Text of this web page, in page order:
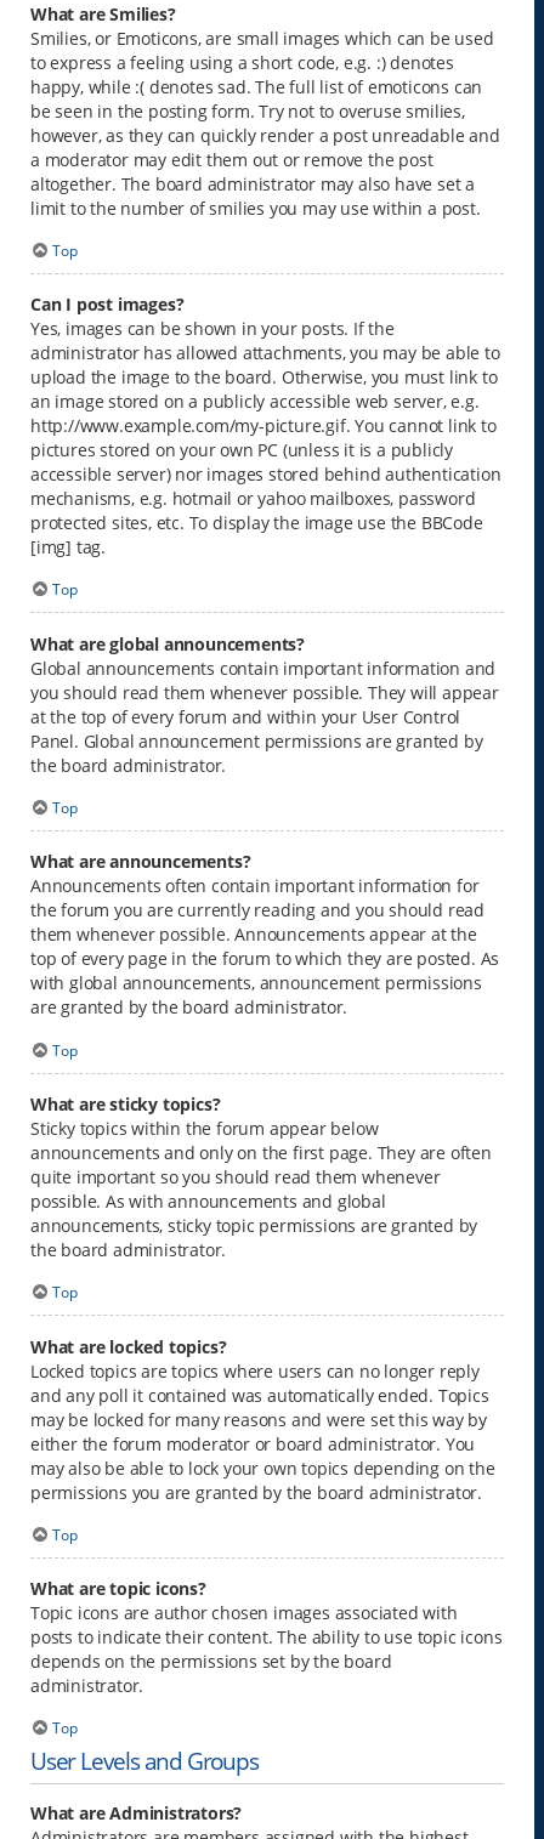
What are Smilies?
Smilies, or Emoticons, are small images which can be used
to express a feeling using a short code, e.g. :) denotes
happy, while :( denotes sad. The full list of emoticons can
be seen in the posting form. Try not to overuse smilies,
however, as they can quickly render a post unreadable and
a moderator may edit them out or remove the post
altogether. The board administrator may also have set a
limit to the number of smilies you may use within a post.
Top
Can I post images?
Yes, images can be shown in your posts. If the
administrator has allowed attachments, you may be able to
upload the image to the board. Otherwise, you must link to
an image stored on a publicly accessible web server, e.g.
http://www.example.com/my-picture.gif. You cannot link to
pictures stored on your own PC (unless it is a publicly
accessible server) nor images stored behind authentication
mechanisms, e.g. hotmail or yahoo mailboxes, password
protected sites, etc. To display the image use the BBCode
[img] tag.
Top
What are global announcements?
Global announcements contain important information and
you should read them whenever possible. They will appear
at the top of every forum and within your User Control
Panel. Global announcement permissions are granted by
the board administrator.
Top
What are announcements?
Announcements often contain important information for
the forum you are currently reading and you should read
them whenever possible. Announcements appear at the
top of every page in the forum to which they are posted. As
with global announcements, announcement permissions
are granted by the board administrator.
Top
What are sticky topics?
Sticky topics within the forum appear below
announcements and only on the first page. They are often
quite important so you should read them whenever
possible. As with announcements and global
announcements, sticky topic permissions are granted by
the board administrator.
Top
What are locked topics?
Locked topics are topics where users can no longer reply
and any poll it contained was automatically ended. Topics
may be locked for many reasons and were set this way by
either the forum moderator or board administrator. You
may also be able to lock your own topics depending on the
permissions you are granted by the board administrator.
Top
What are topic icons?
Topic icons are author chosen images associated with
posts to indicate their content. The ability to use topic icons
depends on the permissions set by the board
administrator.
Top
User Levels and Groups
What are Administrators?